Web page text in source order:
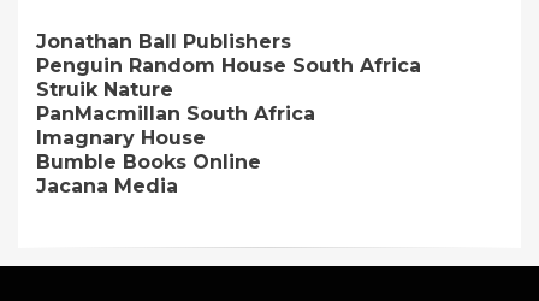
Jonathan Ball Publishers
Penguin Random House South Africa
Struik Nature
PanMacmillan South Africa
Imagnary House
Bumble Books Online
Jacana Media